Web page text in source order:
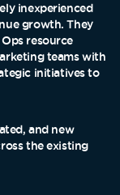
inexperienced
growth. They
resource
teams with
initiatives to
and new
the existing